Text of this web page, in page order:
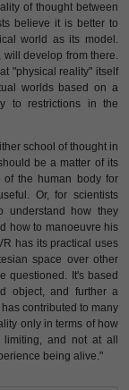
of thought between
believe it is better to
world as its model.
will develop from there.
"physical reality" itself
worlds based on a
to restrictions in the
school of thought in
be a matter of its
of the human body for
Or, for scientists
understand how they
how to manoeuvre his
has its practical uses
space over other
questioned. It's based
object, and further a
contributed to many
only in terms of how
and not at all
being alive."